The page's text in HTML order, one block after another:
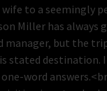
to a seemingly
Miller has always
manager, but the
stated
word